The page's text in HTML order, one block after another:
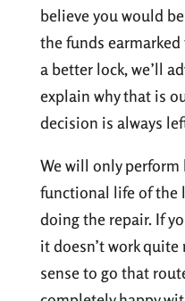
believe you would
the funds
a better lock, we’ll
explain why that is
decision is always
We will only perform
functional life of the
doing the repair. If
it doesn’t work
sense to go that